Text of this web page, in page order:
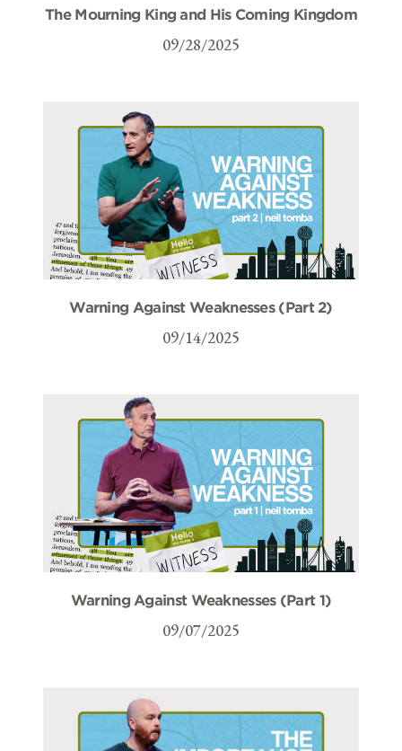
The Mourning King and His Coming Kingdom
09/28/2025
Warning Against Weaknesses (Part 2)
09/14/2025
Warning Against Weaknesses (Part 1)
09/07/2025